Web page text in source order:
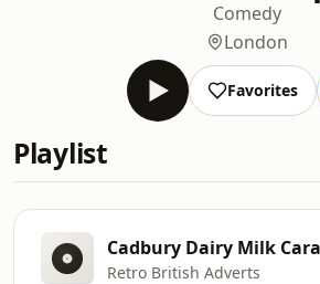
Comedy
London
Favorites
Playlist
Retro British Adverts